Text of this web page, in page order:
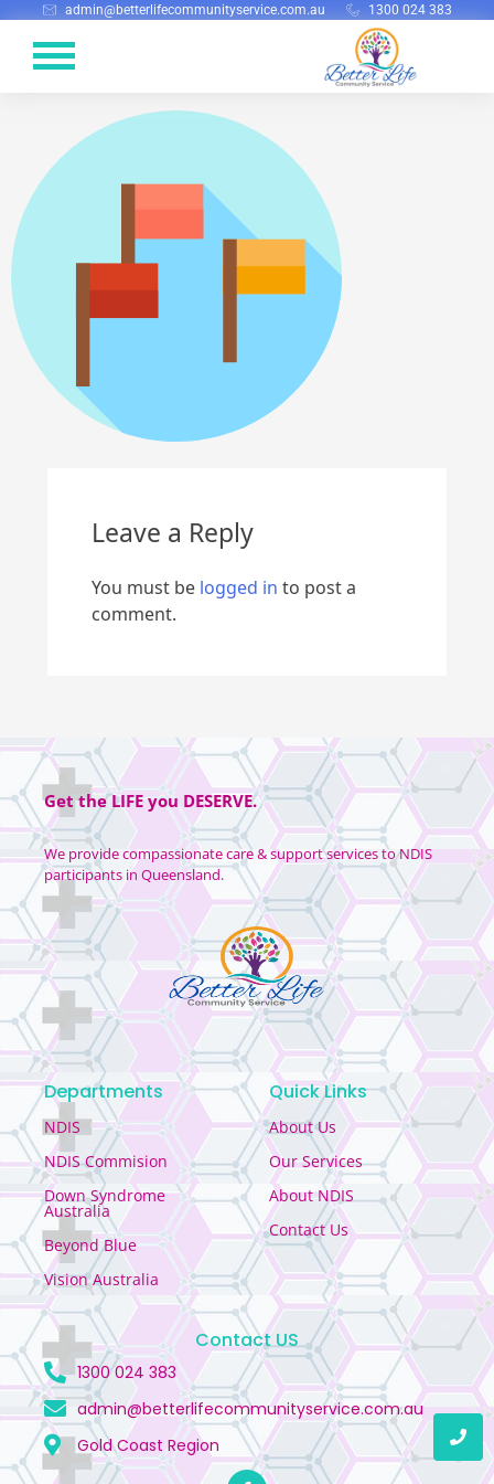
admin@betterlifecommunityservice.com.au 1300 024 383
Leave a Reply
You must be logged in to post a
comment.
Get theLIFEyou DESERVE.
We provide compassionate care & support services to NDIS
participants in Queensland.
Departments
NDIS
NDIS Commision
Down Syndrome
Australia
Beyond Blue
Vision Australia
Quick Links
About Us
Our Services
About NDIS
Contact Us
Contact US
1300 024 383
admin@betterlifecommunityservice.com.au
Gold Coast Region